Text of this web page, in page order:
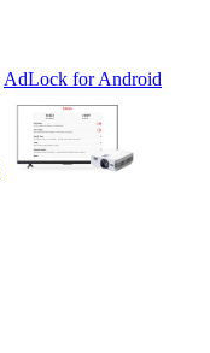
AdLock for Android